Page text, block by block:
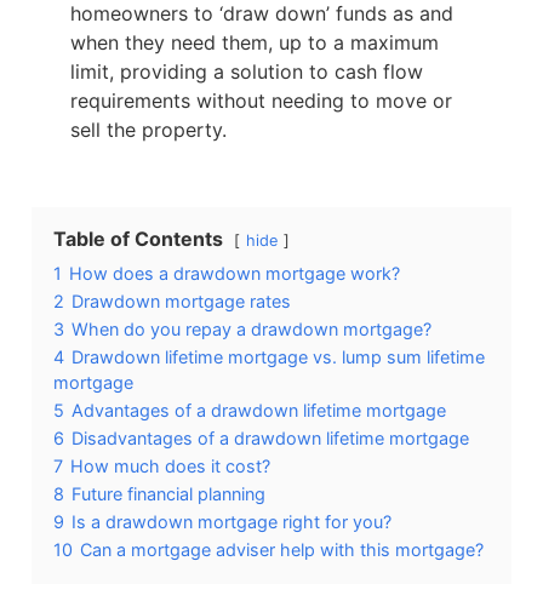
homeowners to ‘draw down’ funds as and
when they need them, up to a maximum
limit, providing a solution to cash flow
requirements without needing to move or
sell the property.
Table of Contents hide
1 How does a drawdown mortgage work?
2 Drawdown mortgage rates
3 When do you repay a drawdown mortgage?
4 Drawdown lifetime mortgage vs. lump sum lifetime
mortgage
5 Advantages of a drawdown lifetime mortgage
6 Disadvantages of a drawdown lifetime mortgage
7 How much does it cost?
8 Future financial planning
9 Is a drawdown mortgage right for you?
10 Can a mortgage adviser help with this mortgage?